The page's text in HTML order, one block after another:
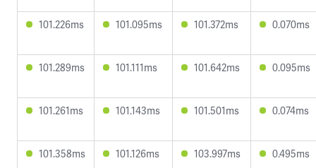
101.226ms 101.095ms 101.372ms 0.070ms
101.289ms 101.111ms 101.642ms 0.095ms
101.261ms 101.143ms 101.501ms 0.074ms
101.358ms 101.126ms 103.997ms 0.495ms